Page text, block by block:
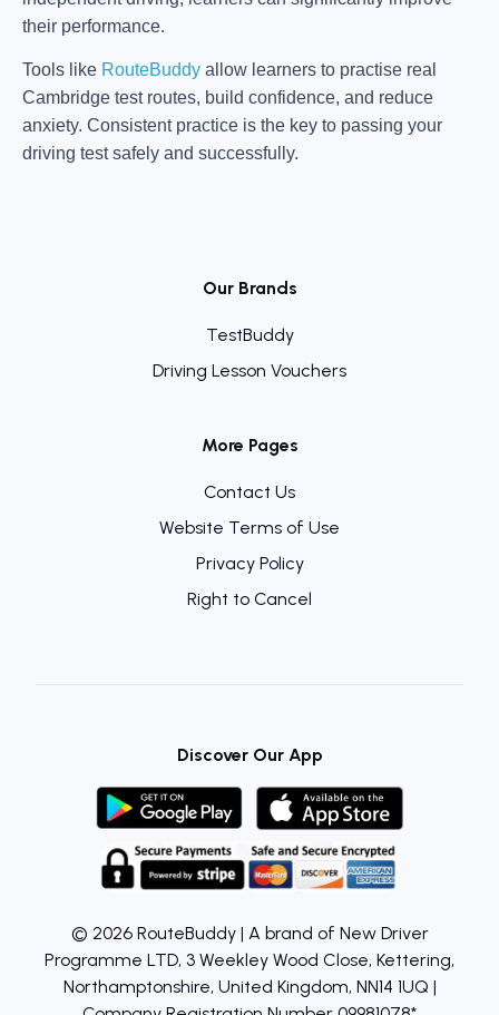
their performance.
Tools like RouteBuddy allow learners to practise real
Cambridge test routes, build confidence, and reduce
anxiety. Consistent practice is the key to passing your
driving test safely and successfully.
Our Brands
TestBuddy
Driving Lesson Vouchers
More Pages
Contact Us
Website Terms of Use
Privacy Policy
Right to Cancel
© 2026 RouteBuddy | A brand of New Driver
Programme LTD, 3 Weekley Wood Close, Kettering,
Northamptonshire, United Kingdom, NN14 1UQ |
Discover Our App